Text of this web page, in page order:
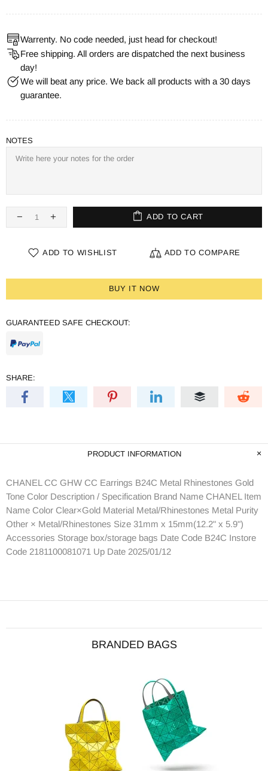
Warrenty. No code needed, just head for checkout!
Free shipping. All orders are dispatched the next business
day!
We will beat any price. We back all products with a 30 days
guarantee.
NOTES
ADD TO CART
ADD TO WISHLIST ADD TO COMPARE
BUY IT NOW
GUARANTEED SAFE CHECKOUT:
SHARE:
PRODUCT INFORMATION
CHANEL CC GHW CC Earrings B24C Metal Rhinestones Gold
Tone Color Description / Specification Brand Name CHANEL Item
Name Color Clear×Gold Material Metal/Rhinestones Metal Purity
Other × Metal/Rhinestones Size 31mm x 15mm(12.2" x 5.9")
Accessories Storage box/storage bags Date Code B24C Instore
Code 2181100081071 Up Date 2025/01/12
BRANDED BAGS